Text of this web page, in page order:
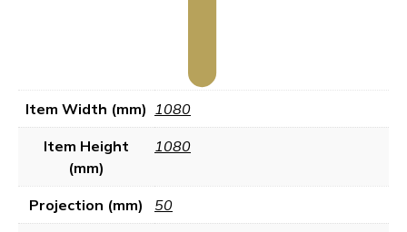
Item Width (mm) 1080
Item Height
(mm)
1080
Projection (mm) 50